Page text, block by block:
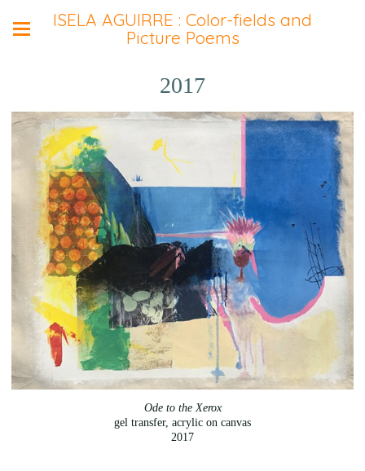
ISELA AGUIRRE : Color-fields and
Picture Poems
2017
Ode to the Xerox
gel transfer, acrylic on canvas
2017